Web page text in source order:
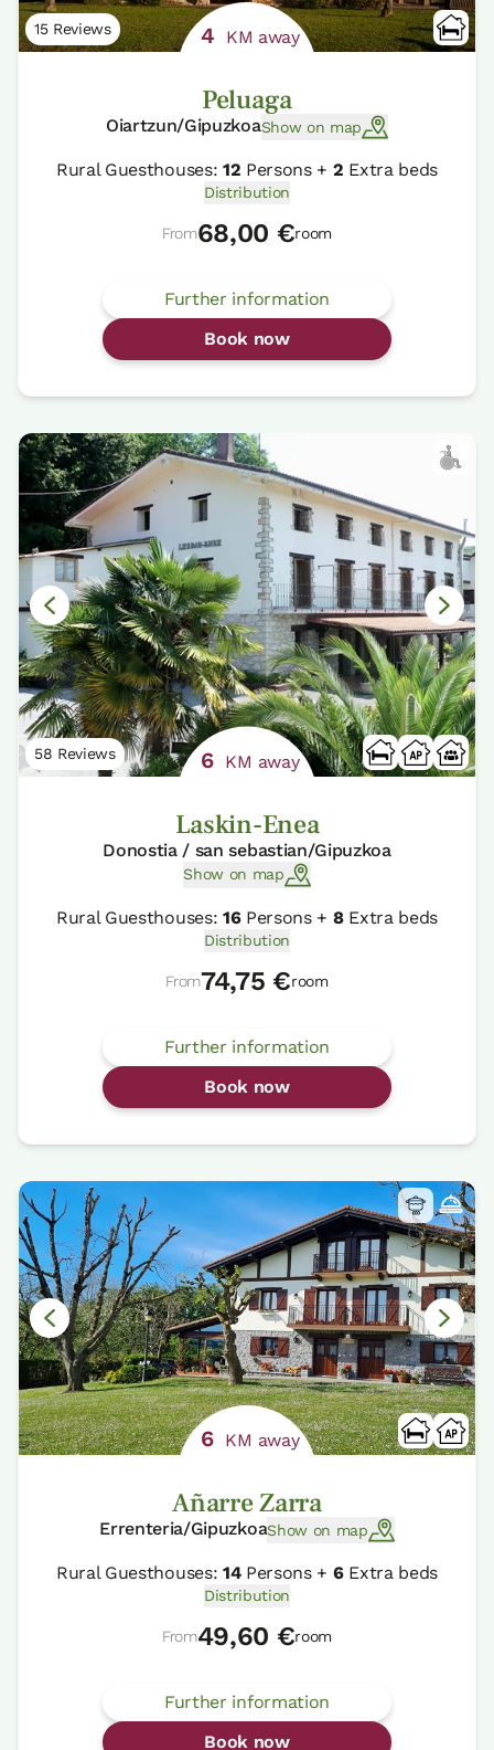
15 Reviews 4 KM away
Peluaga
Oiartzun/GipuzkoaShow on map
Rural Guesthouses: 12 Persons + 2 Extra beds
Distribution
From68,00 €room
Further information
Book now
58 Reviews 6 KM away
Laskin-Enea
Donostia / san sebastian/Gipuzkoa
Show on map
Rural Guesthouses: 16Persons + 8Extra beds
Distribution
From74,75 €room
Further information
Book now
6 KM away
Añarre Zarra
Errenteria/GipuzkoaShow on map
Rural Guesthouses: 14Persons + 6Extra beds
Distribution
From49,60 €room
Further information
Book now